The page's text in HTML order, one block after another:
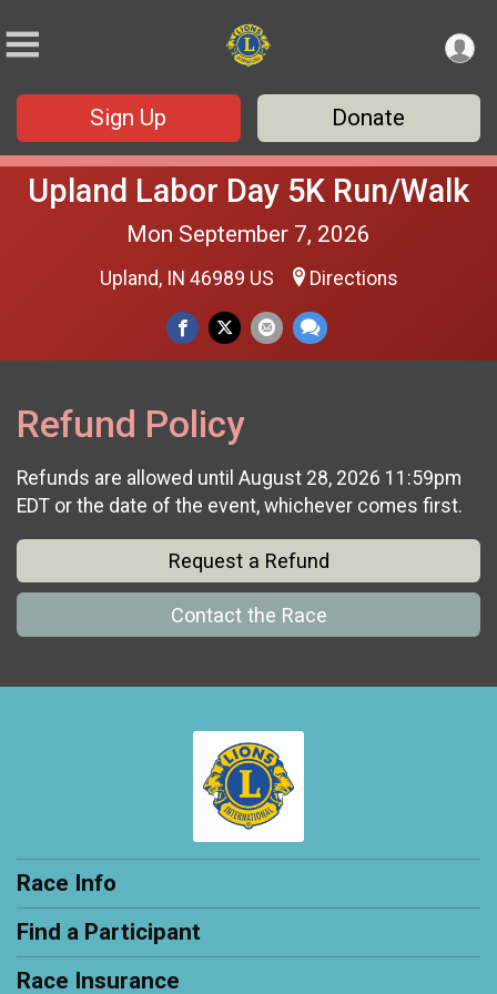
Sign Up Donate
Upland Labor Day 5K Run/Walk
Mon September 7, 2026
Upland, IN 46989 US Directions
Refund Policy
Refunds are allowed until August 28, 2026 11:59pm
EDT or the date of the event, whichever comes first.
Request a Refund
Contact the Race
Race Info
Find a Participant
Race Insurance